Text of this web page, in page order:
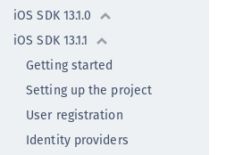
iOS SDK 13.1.0
iOS SDK 13.1.1
Getting started
Setting up the project
User registration
Identity providers